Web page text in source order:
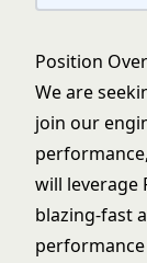
Position
We are
join our
will leverage
blazing-fast